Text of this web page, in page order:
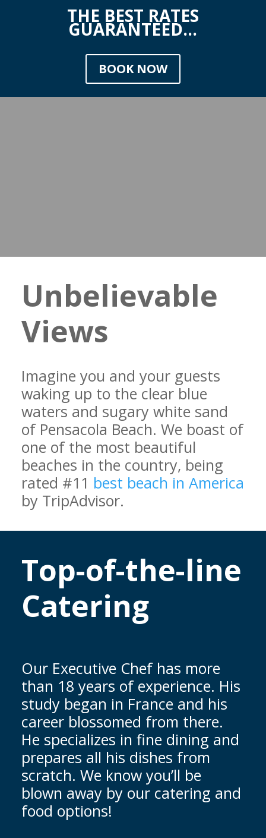
THE BEST RATES
GUARANTEED…
BOOK NOW
Unbelievable
Views
Imagine you and your guests
waking up to the clear blue
waters and sugary white sand
of Pensacola Beach. We boast of
one of the most beautiful
beaches in the country, being
rated #11 best beach in America
by TripAdvisor.
Top-of-the-line
Catering
Our Executive Chef has more
than 18 years of experience. His
study began in France and his
career blossomed from there.
He specializes in fine dining and
prepares all his dishes from
scratch. We know you’ll be
blown away by our catering and
food options!